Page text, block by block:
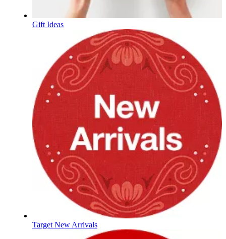
Gift Ideas
Target New Arrivals